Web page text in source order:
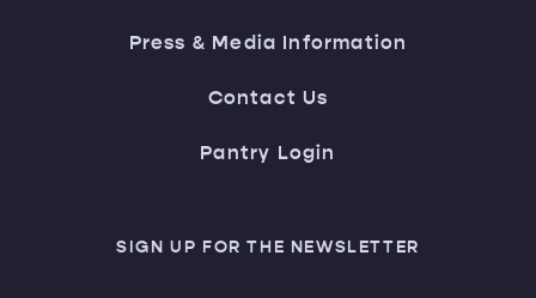
Press & Media Information
Contact Us
Pantry Login
SIGN UP FOR THE NEWSLETTER